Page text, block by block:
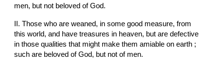
men, but not beloved of God.
II. Those who are weaned, in some good measure, from
this world, and have treasures in heaven, but are defective
in those qualities that might make them amiable on earth ;
such are beloved of God, but not of men.